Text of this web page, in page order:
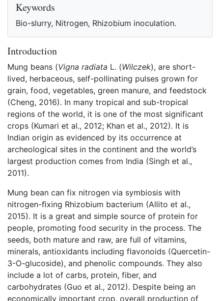
Keywords
Bio-slurry, Nitrogen, Rhizobium inoculation.
Introduction
Mung beans (Vigna radiata L. (Wilczek), are short-
lived, herbaceous, self-pollinating pulses grown for
grain, food, vegetables, green manure, and feedstock
(Cheng, 2016). In many tropical and sub-tropical
regions of the world, it is one of the most significant
crops (Kumari et al., 2012; Khan et al., 2012). It is
Indian origin as evidenced by its occurrence at
archeological sites in the continent and the world’s
largest production comes from India (Singh et al.,
2011).
Mung bean can fix nitrogen via symbiosis with
nitrogen-ﬁxing Rhizobium bacterium (Allito et al.,
2015). It is a great and simple source of protein for
people, promoting food security in the process. The
seeds, both mature and raw, are full of vitamins,
minerals, antioxidants including flavonoids (Quercetin-
3-O-glucoside), and phenolic compounds. They also
include a lot of carbs, protein, fiber, and
carbohydrates (Guo et al., 2012). Despite being an
economically important crop, overall production of